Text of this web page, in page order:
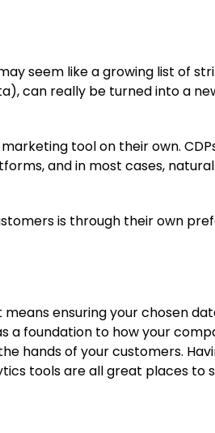
seem like a growing list of
can really be turned into a
tool on their own.
and in most cases,
is through their own
ensuring your chosen
a foundation to how your
hands of your customers.
tools are all great places to